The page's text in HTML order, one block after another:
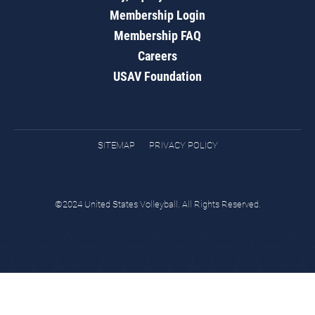
Membership Login
Membership FAQ
Careers
USAV Foundation
SITEMAP PRIVACY POLICY
©2024 United States Volleyball. All Rights Reserved.